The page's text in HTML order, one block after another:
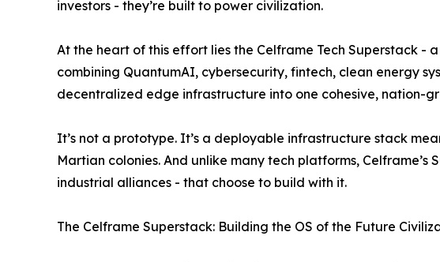
investors - they’re built to power civilization.
At the heart of this effort lies the Celframe Tech Superstack
combining QuantumAI, cybersecurity, fintech, clean energy
decentralized edge infrastructure into one cohesive, nation-
It’s not a prototype. It’s a deployable infrastructure stack
Martian colonies. And unlike many tech platforms, Celframe’s
industrial alliances - that choose to build with it.
The Celframe Superstack: Building the OS of the Future